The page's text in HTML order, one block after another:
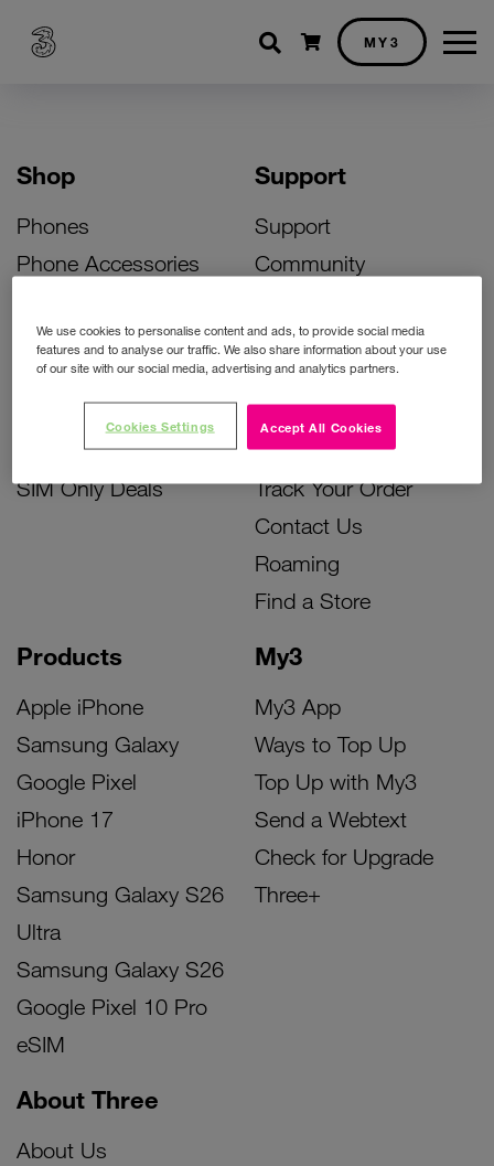
Shopping cart
MY3
Shop
Phones
Phone Accessories
Bill Pay Phone Deals
Prepay Phone Deals
Accessories Deals
SIM Only Deals
Products
Apple iPhone
Samsung Galaxy
Google Pixel
iPhone 17
Honor
Samsung Galaxy S26
Ultra
Samsung Galaxy S26
Google Pixel 10 Pro
eSIM
My3
My3 App
Ways to Top Up
Top Up with My3
Send a Webtext
Check for Upgrade
Three+
Support
Support
Community
Activate Your SIM
Unlock Your Phone
Instant Top Up
Device Support
Track Your Order
Contact Us
Roaming
Find a Store
About Three
About Us
We use cookies to personalise content and ads, to provide social media
features and to analyse our traffic. We also share information about your use
of our site with our social media, advertising and analytics partners.
Accept All Cookies
Cookies Settings